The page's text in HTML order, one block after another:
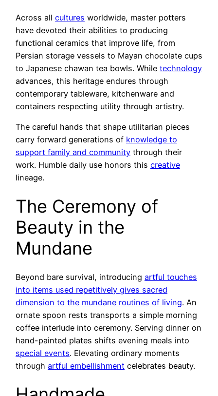
Across all cultures worldwide, master potters
have devoted their abilities to producing
functional ceramics that improve life, from
Persian storage vessels to Mayan chocolate cups
to Japanese chawan tea bowls. While technology
advances, this heritage endures through
contemporary tableware, kitchenware and
containers respecting utility through artistry.
The careful hands that shape utilitarian pieces
carry forward generations of knowledge to
support family and community through their
work. Humble daily use honors this creative
lineage.
The Ceremony of
Beauty in the
Mundane
Beyond bare survival, introducing artful touches
into items used repetitively gives sacred
dimension to the mundane routines of living. An
ornate spoon rests transports a simple morning
coffee interlude into ceremony. Serving dinner on
hand-painted plates shifts evening meals into
special events. Elevating ordinary moments
through artful embellishment celebrates beauty.